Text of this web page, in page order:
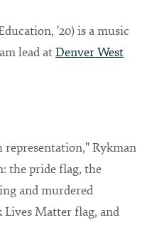
'20) is a music
lead atDenver West
Rykman
the pride flag, the
and murdered
Lives Matter flag, and